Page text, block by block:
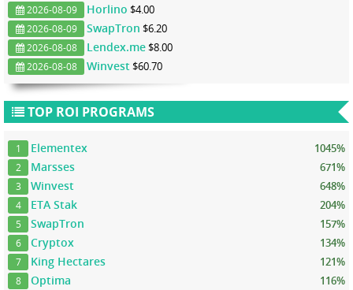
2026-08-09 Horlino $4.00
2026-08-09 SwapTron $6.20
2026-08-08 Lendex.me $8.00
2026-08-08 Winvest $60.70
TOP ROI PROGRAMS
1 Elementex 1045%
2 Marsses 671%
3 Winvest 648%
4 ETA Stak 204%
5 SwapTron 157%
6 Cryptox 134%
7 King Hectares 121%
8 Optima 116%